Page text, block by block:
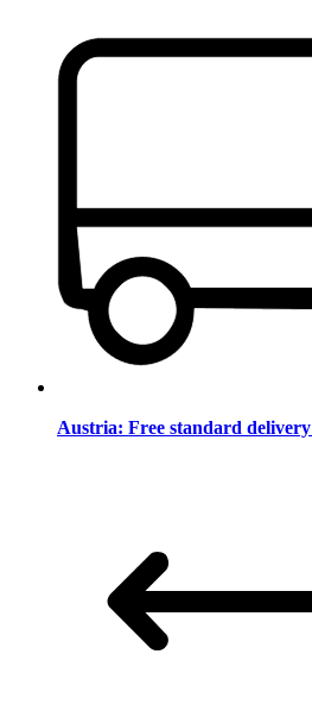
Austria: Free standard delivery